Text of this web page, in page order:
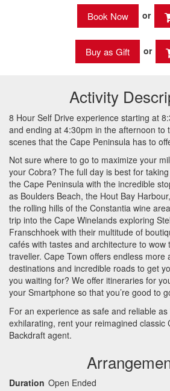
or
or
Activity
8 Hour Self Drive experience starting at
and ending at 4:30pm in the afternoon to
scenes that the Cape Peninsula has to
Not sure where to go to maximize your
your Cobra? The full day is best for
the Cape Peninsula with the incredible
as Boulders Beach, the Hout Bay
the rolling hills of the Constantia wine
trip into the Cape Winelands exploring
Franschhoek with their multitude of
cafés with tastes and architecture to wow
traveller. Cape Town offers endless more
destinations and incredible roads to get
you waiting for? We offer itineraries for
your Smartphone so that you’re good to
For an experience as safe and reliable
exhilarating, rent your reimagined classic
Backdraft agent.
Duration Open Ended